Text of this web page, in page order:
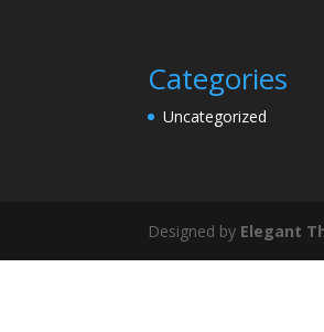
Categories
Uncategorized
Designed by Elegant